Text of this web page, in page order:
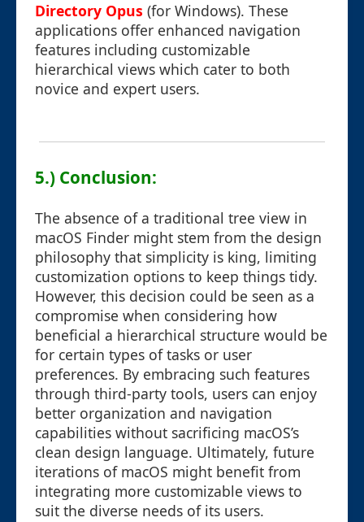
Directory Opus (for Windows). These
applications offer enhanced navigation
features including customizable
hierarchical views which cater to both
novice and expert users.
5.) Conclusion:
The absence of a traditional tree view in
macOS Finder might stem from the design
philosophy that simplicity is king, limiting
customization options to keep things tidy.
However, this decision could be seen as a
compromise when considering how
beneficial a hierarchical structure would be
for certain types of tasks or user
preferences. By embracing such features
through third-party tools, users can enjoy
better organization and navigation
capabilities without sacrificing macOS’s
clean design language. Ultimately, future
iterations of macOS might benefit from
integrating more customizable views to
suit the diverse needs of its users.